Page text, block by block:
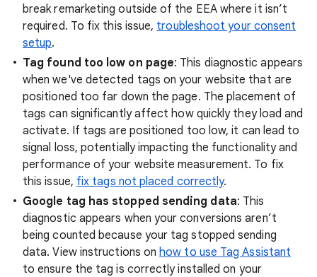
break remarketing outside of the EEA where it isn’t
required. To fix this issue, troubleshoot your consent
setup.
Tag found too low on page: This diagnostic appears
when we've detected tags on your website that are
positioned too far down the page. The placement of
tags can significantly affect how quickly they load and
activate. If tags are positioned too low, it can lead to
signal loss, potentially impacting the functionality and
performance of your website measurement. To fix
this issue, fix tags not placed correctly.
Google tag has stopped sending data: This
diagnostic appears when your conversions aren’t
being counted because your tag stopped sending
data. View instructions onhow to use Tag Assistant
to ensure the tag is correctly installed on your